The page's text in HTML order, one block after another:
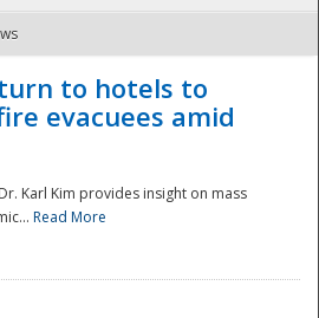
- The
to hotels to
evacuees amid
Karl Kim provides insight on mass
Read More